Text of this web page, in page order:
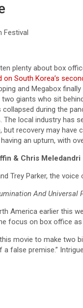
plenty about box
on South Korea’s
and Megabox
giants who sit
during the
The local industry has
, but recovery may have
an upturn, with
& Chris Meledandri
And Universal
America earlier this
focus on box office
movie to make two
false premise.”